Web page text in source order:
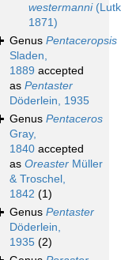
westermanni
1871)
Genus Pentaceropsis
Sladen,
1889 accepted
as Pentaster
Döderlein, 1935
Genus Pentaceros
Gray,
1840 accepted
as Oreaster Müller
& Troschel,
1842 (1)
Genus Pentaster
Döderlein,
1935 (2)